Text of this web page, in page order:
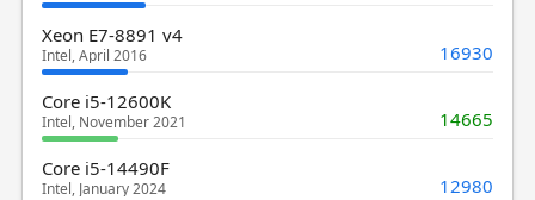
Xeon E7-8891 v4
Intel, April 2016 16930
Core i5-12600K
Intel, November 2021 14665
Core i5-14490F
Intel, January 2024 12980